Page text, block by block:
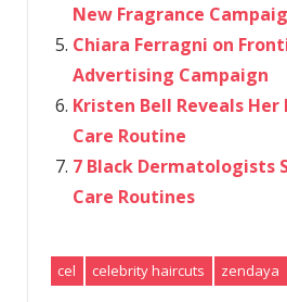
New Fragrance
Chiara Ferragni on
Advertising Campaign
Kristen Bell Reveals Her
Care Routine
7 Black Dermatologists
Care Routines
cel celebrity haircuts zendaya